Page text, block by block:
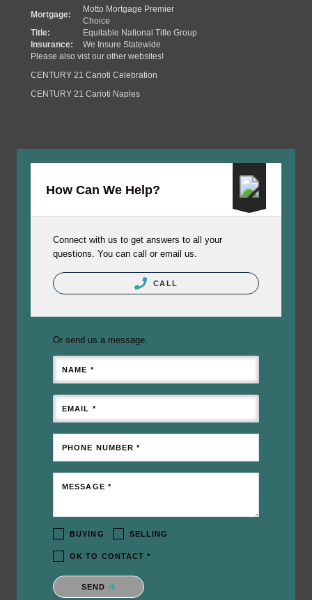
Mortgage:
Motto Mortgage Premier
Choice
Title:
Equitable National Title Group
Insurance:
We Insure Statewide
Please also vist our other websites!
CENTURY 21 Carioti Celebration
CENTURY 21 Carioti Naples
How Can We Help?
Connect with us to get answers to all your
questions. You can call or email us.
CALL
Or send us a message.
NAME *
EMAIL *
PHONE NUMBER *
MESSAGE *
BUYING SELLING
OK TO CONTACT *
Please confirm that you are not a robot.
SEND